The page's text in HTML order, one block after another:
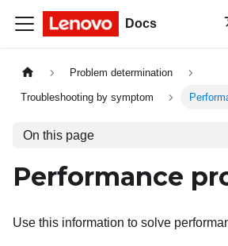
Docs
Problem determination
Troubleshooting by symptom
On this page
Performance
Use this information to solve